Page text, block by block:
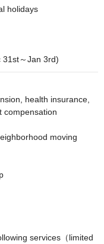
holidays
31st～Jan 3rd)
health insurance,
compensation
moving
services（limited